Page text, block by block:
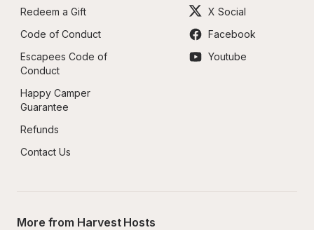
Redeem a Gift
Code of Conduct
Escapees Code of
Conduct
Happy Camper
Guarantee
Refunds
Contact Us
X Social
Facebook
Youtube
More from Harvest Hosts